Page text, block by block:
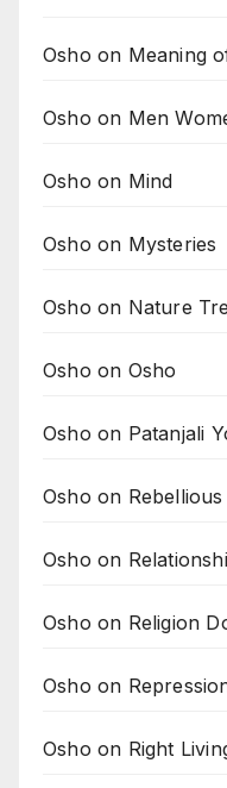
Osho on Meaning
Osho on Men
Osho on Mind
Osho on Mysteries
Osho on Nature
Osho on Osho
Osho on Patanjali
Osho on
Osho on
Osho on Religion
Osho on
Osho on Right